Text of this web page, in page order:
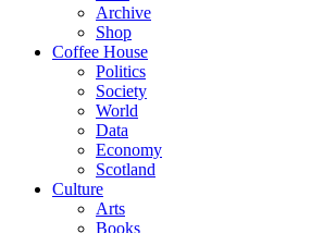
Archive
Shop
Coffee House
Politics
Society
World
Data
Economy
Scotland
Culture
Arts
Books